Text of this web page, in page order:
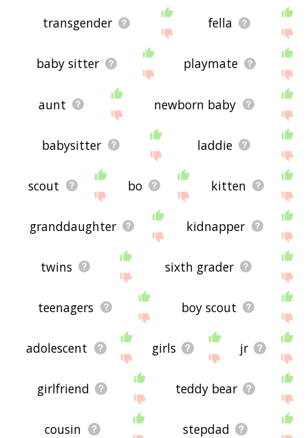
transgender fella
baby sitter playmate
aunt newborn baby
babysitter laddie
scout bo kitten
granddaughter kidnapper
twins sixth grader
teenagers boy scout
adolescent girls jr
girlfriend teddy bear
cousin stepdad